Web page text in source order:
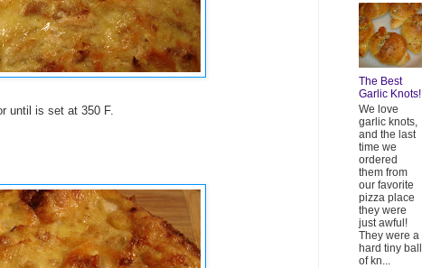
until is set at 350 F.
The Best
Garlic Knots!
We love
garlic knots,
and the last
time we
ordered
them from
our favorite
pizza place
they were
just awful!
They were a
hard tiny ball
of kn...